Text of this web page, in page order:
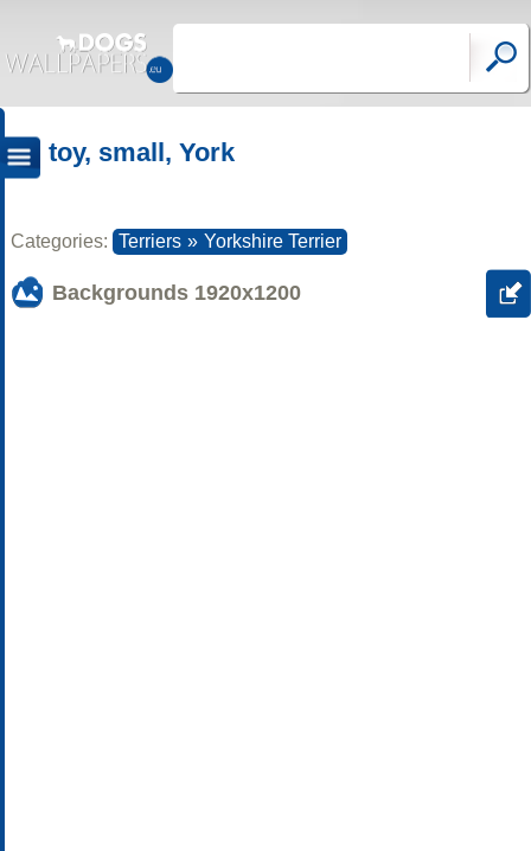
toy, small, York
Categories: Terriers » Yorkshire Terrier
Backgrounds 1920x1200